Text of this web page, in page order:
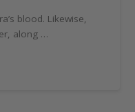
blood. Likewise,
along …